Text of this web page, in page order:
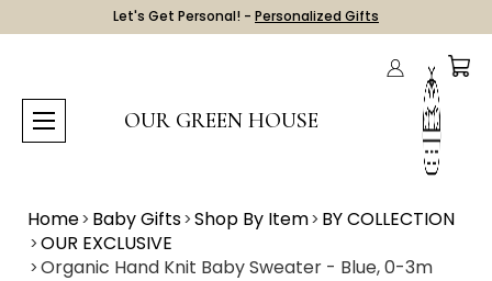
Let's Get Personal! - Personalized Gifts
OUR GREEN HOUSE
Home Baby Gifts Shop By Item BY COLLECTION
OUR EXCLUSIVE
Organic Hand Knit Baby Sweater - Blue, 0-3m